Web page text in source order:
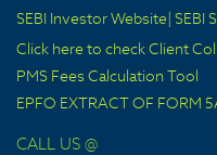
SEBI Investor Website| SEBI
Click here to check Client
PMS Fees Calculation Tool
EPFO EXTRACT OF FORM
CALL US @